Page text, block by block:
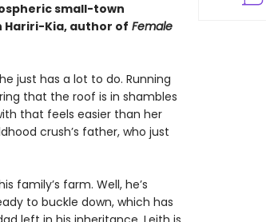
small-town
Hariri-Kia, author of Female
just has a lot to do. Running
that the roof is in shambles
that feels easier than her
crush’s father, who just
family’s farm. Well, he’s
to buckle down, which has